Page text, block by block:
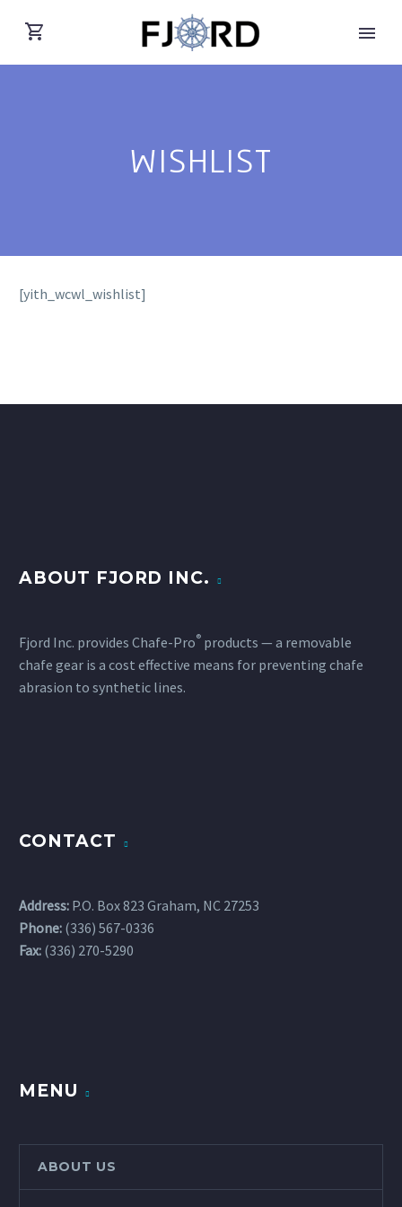
WISHLIST
[yith_wcwl_wishlist]
ABOUT FJORD INC.
Fjord Inc. provides Chafe-Pro® products — a removable
chafe gear is a cost effective means for preventing chafe
abrasion to synthetic lines.
CONTACT
Address: P.O. Box 823 Graham, NC 27253
Phone: (336) 567-0336
Fax: (336) 270-5290
MENU
ABOUT US